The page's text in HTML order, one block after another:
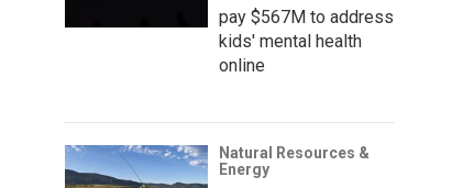
pay $567M to address
kids' mental health
online
Natural Resources &
Energy